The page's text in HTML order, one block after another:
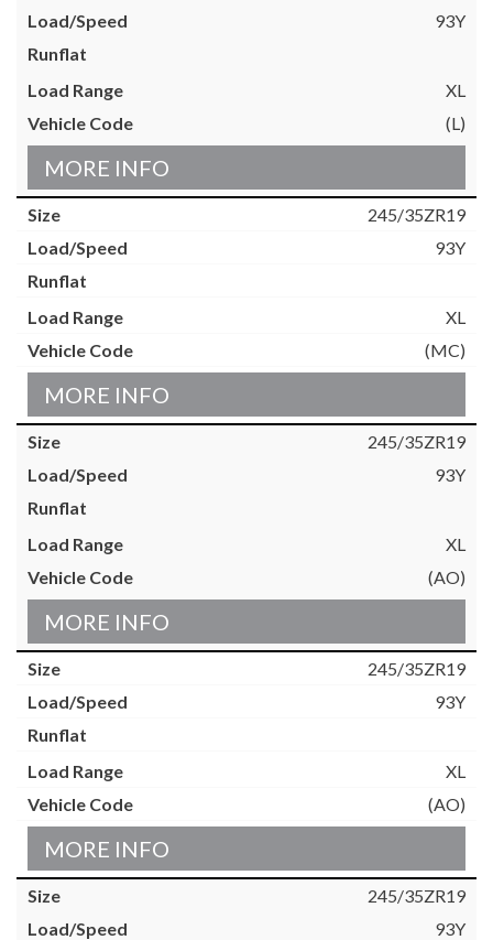
93Y
XL
(L)
MORE INFO
245/35ZR19
93Y
XL
(MC)
MORE INFO
245/35ZR19
93Y
XL
(AO)
MORE INFO
245/35ZR19
93Y
XL
(AO)
MORE INFO
245/35ZR19
93Y